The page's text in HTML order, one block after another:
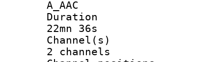
A_AAC
22mn 36s
2 channels